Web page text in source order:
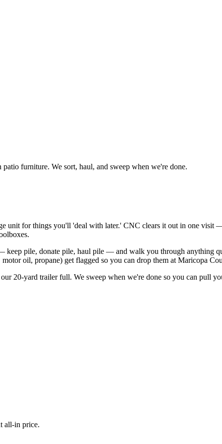
furniture. We sort, haul, and sweep when we're done.
unit for things you'll 'deal with later.' CNC clears it out in one
pile, donate pile, haul pile — and walk you through anything
oil, propane) get flagged so you can drop them at Maricopa
20-yard trailer full. We sweep when we're done so you can pull
all-in price.